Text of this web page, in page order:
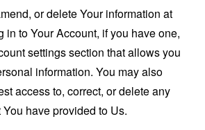
or delete Your information at
in to Your Account, if you have one,
settings section that allows you
information. You may also
access to, correct, or delete any
have provided to Us.